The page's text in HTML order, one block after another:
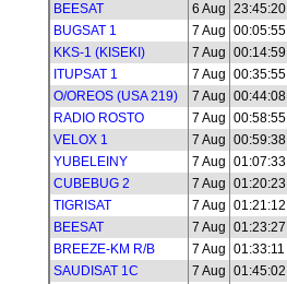
BEESAT
6 Aug 23:45:20
BUGSAT 1
7 Aug 00:05:55
KKS-1 (KISEKI)
7 Aug 00:14:59
ITUPSAT 1
7 Aug 00:35:55
O/OREOS (USA 219)
7 Aug 00:44:08
RADIO ROSTO
7 Aug 00:58:55
VELOX 1
7 Aug 00:59:38
YUBELEINY
7 Aug 01:07:33
CUBEBUG 2
7 Aug 01:20:23
TIGRISAT
7 Aug 01:21:12
BEESAT
7 Aug 01:23:27
BREEZE-KM R/B
7 Aug 01:33:11
SAUDISAT 1C
7 Aug 01:45:02